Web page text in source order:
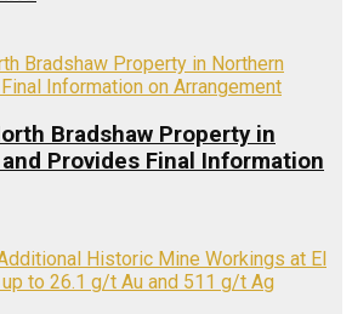
Bradshaw Property in
Provides Final Information